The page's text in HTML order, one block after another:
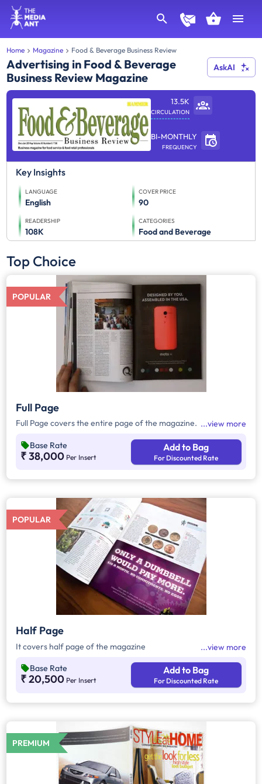
Home Magazine Food & Beverage Business Review
Advertising in Food & Beverage
Business Review Magazine
AskAI
13.5K
CIRCULATION
BI-MONTHLY
FREQUENCY
Key Insights
LANGUAGE
English
COVER PRICE
90
READERSHIP
108K
CATEGORIES
Food and Beverage
Top Choice
POPULAR
Full Page
Full Page covers the entire page of the magazine. view more
Base Rate
₹ 38,000 Per Insert
Add to Bag
For Discounted Rate
POPULAR
Half Page
It covers half page of the magazine view more
Base Rate
₹ 20,500 Per Insert
Add to Bag
For Discounted Rate
PREMIUM